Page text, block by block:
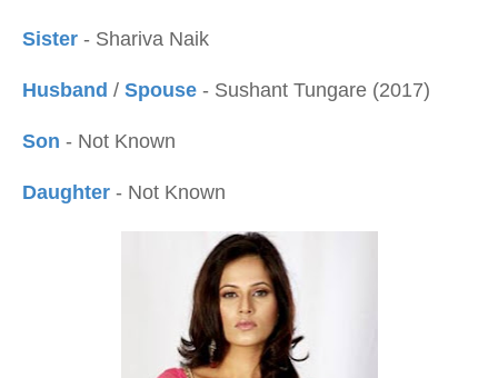
Sister - Shariva Naik
Husband / Spouse - Sushant Tungare (2017)
Son - Not Known
Daughter - Not Known